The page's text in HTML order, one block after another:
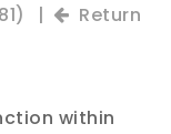
| Return
within